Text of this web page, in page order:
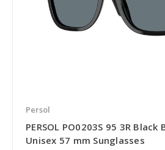
Persol
PERSOL PO0203S 95 3R
Unisex 57 mm Sunglasses